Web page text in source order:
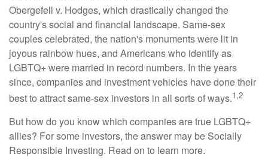
Obergefell v. Hodges, which drastically changed the
country's social and financial landscape. Same-sex
couples celebrated, the nation's monuments were lit in
joyous rainbow hues, and Americans who identify as
LGBTQ+ were married in record numbers. In the years
since, companies and investment vehicles have done their
best to attract same-sex investors in all sorts of ways.1,2
But how do you know which companies are true LGBTQ+
allies? For some investors, the answer may be Socially
Responsible Investing. Read on to learn more.